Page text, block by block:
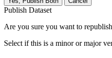
Publish Dataset
Are you sure you want to
Select if this is a minor or major